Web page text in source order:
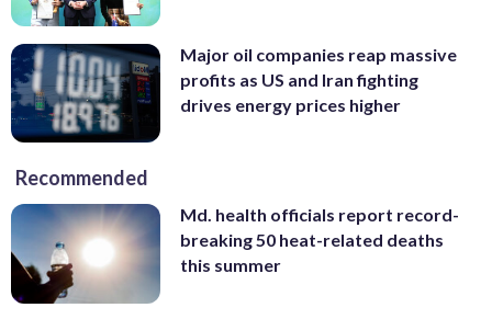
Major oil companies reap massive
profits as US and Iran fighting
drives energy prices higher
Recommended
Md. health officials report record-
breaking 50 heat-related deaths
this summer